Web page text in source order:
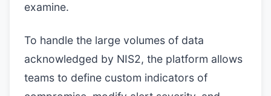
examine.
To handle the large volumes of data
acknowledged by NIS2, the platform allows
teams to define custom indicators of